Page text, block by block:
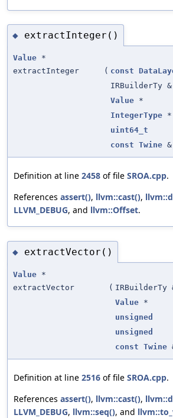
◆ extractInteger()
Value *
extractInteger
( const
IRBuilderTy &
Value *
IntegerType *
uint64_t
const Twine &
Definition at line 2458 of file SROA.cpp.
References assert(), llvm::cast(),
LLVM_DEBUG, and llvm::Offset.
◆ extractVector()
Value *
extractVector
( IRBuilderTy
Value *
unsigned
unsigned
const Twine
Definition at line 2516 of file SROA.cpp.
References assert(), llvm::cast(),
LLVM_DEBUG, llvm::seq(), and